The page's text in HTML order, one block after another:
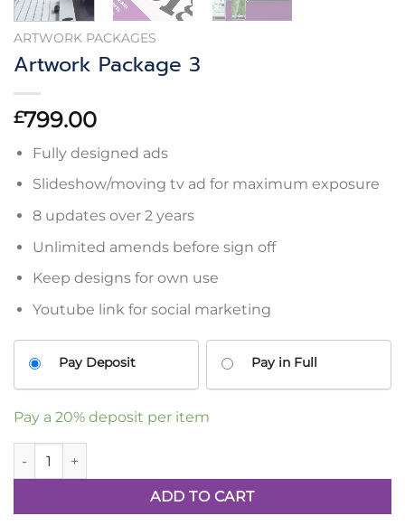
ARTWORK PACKAGES
Artwork Package 3
£799.00
Fully designed ads
Slideshow/moving tv ad for maximum exposure
8 updates over 2 years
Unlimited amends before sign off
Keep designs for own use
Youtube link for social marketing
Pay Deposit Pay in Full
Pay a 20% deposit per item
Artwork Package 3 quantity
ADD TO CART